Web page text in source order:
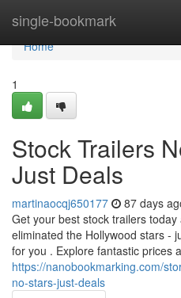
single-bookmark
Home
Home
1
Stock Trailers
Just Deals
martinaocqj650177 87 days
Get your best stock trailers
eliminated the Hollywood stars -
for you . Explore fantastic prices
https://nanobookmarking.com/
no-stars-just-deals